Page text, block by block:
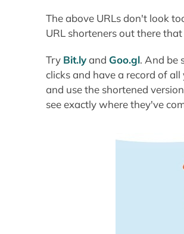
The above URLs don't look
URL shorteners out there
Try Bit.lyand Goo.gl. And be
clicks and have a record of
and use the shortened
see exactly where they've